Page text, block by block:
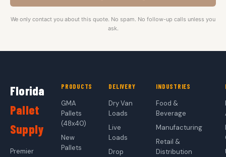
We only contact you about this quote. No spam. No follow-up calls unless you
ask.
Florida
Pallet
Supply
Premier
PRODUCTS
GMA
Pallets
(48x40)
New
Pallets
DELIVERY
Dry Van
Loads
Live
Loads
Drop
INDUSTRIES
Food &
Beverage
Manufacturing
Retail &
Distribution